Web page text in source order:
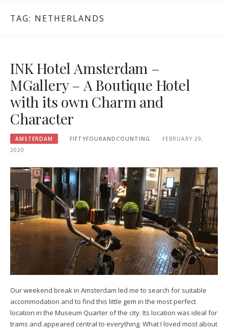
TAG: NETHERLANDS
INK Hotel Amsterdam –
MGallery – A Boutique Hotel
with its own Charm and
Character
AMSTERDAM FIFTYFOURANDCOUNTING
FEBRUARY 29,
2020
Our weekend break in Amsterdam led me to search for suitable
accommodation and to find this little gem in the most perfect
location in the Museum Quarter of the city. Its location was ideal for
trams and appeared central to everything. What I loved most about